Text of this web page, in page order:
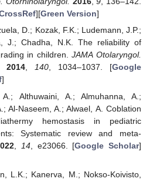
][Green Version]
D.; Kozak, F.K.; Ludemann, J.P.;
J.; Chadha, N.K. The reliability of
in children.JAMA Otolaryngol.
2014,140, 1034–1037. [Google
]
Althuwaini, A.; Almuhanna, A.;
Al-Naseem, A.; Alwael, A. Coblation
hemostasis in pediatric
Systematic review and meta-
14, e23066. [Google Scholar]
L.K.; Kanerva, M.; Nokso-Koivisto,